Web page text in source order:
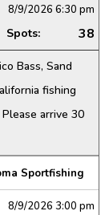
8/9/2026 6:30 pm
Spots: 38
Bass, Sand
fishing
arrive 30
Sportfishing
8/9/2026 3:00 pm